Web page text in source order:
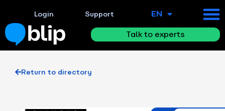
Login Support EN
ES
Talk to experts
Return to directory